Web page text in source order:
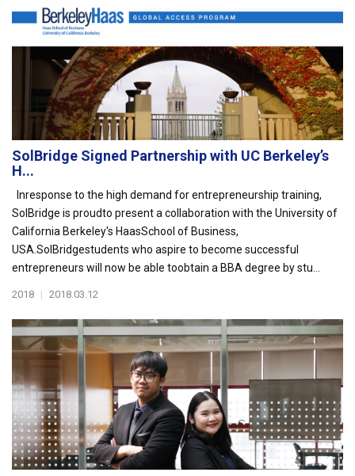
SolBridge Signed Partnership with UC Berkeley’s
H...
Inresponse to the high demand for entrepreneurship training,
SolBridge is proudto present a collaboration with the University of
California Berkeley's HaasSchool of Business,
USA.SolBridgestudents who aspire to become successful
entrepreneurs will now be able toobtain a BBA degree by stu...
2018 | 2018.03.12